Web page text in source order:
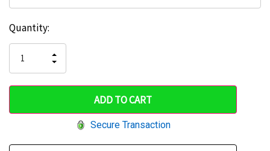
Hurry
only
left
Current
Stock:
Quantity:
QUANTITY
OF
UNDEFINED
INCREASE
QUANTITY
UNDEFINED
Secure Transaction